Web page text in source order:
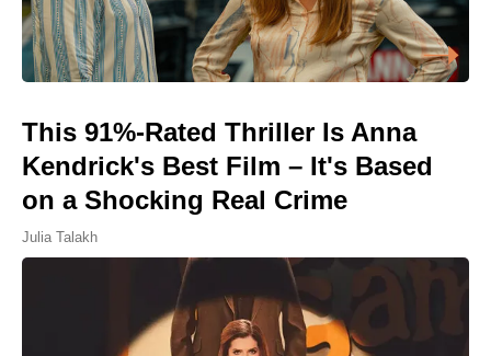
This 91%-Rated Thriller Is Anna
Kendrick's Best Film – It's Based
on a Shocking Real Crime
Julia Talakh